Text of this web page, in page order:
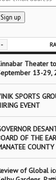
-
Theater
13-29,
SPORTS
EVENT
OF THE
COUNTY
of Global